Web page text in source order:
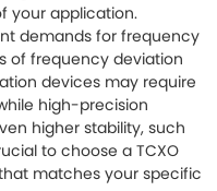
your application.
demands for frequency
of frequency deviation
devices may require
high-precision
higher stability, such
to choose a TCXO
matches your specific